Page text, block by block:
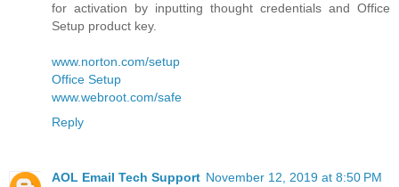
for activation by inputting thought credentials and Office
Setup product key.
www.norton.com/setup
Office Setup
www.webroot.com/safe
Reply
AOL Email Tech Support November 12, 2019 at 8:50 PM